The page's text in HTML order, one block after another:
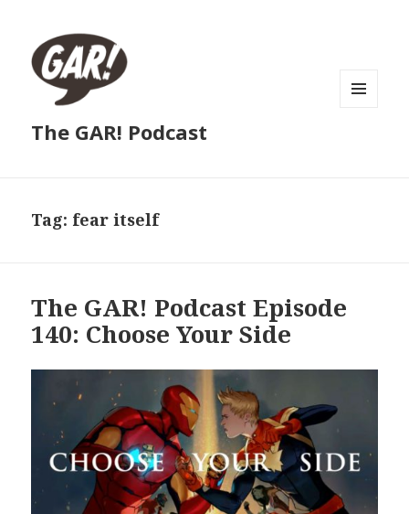
The GAR! Podcast
Tag: fear itself
The GAR! Podcast Episode
140: Choose Your Side